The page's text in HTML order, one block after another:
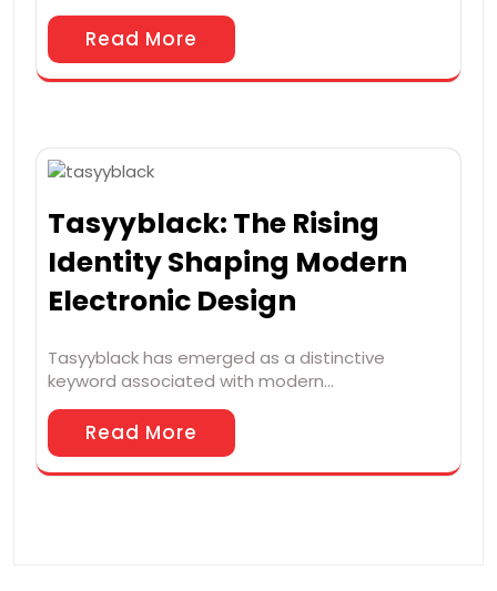
Read More
Tasyyblack: The Rising
Identity Shaping Modern
Electronic Design
Tasyyblack has emerged as a distinctive
keyword associated with modern…
Read More